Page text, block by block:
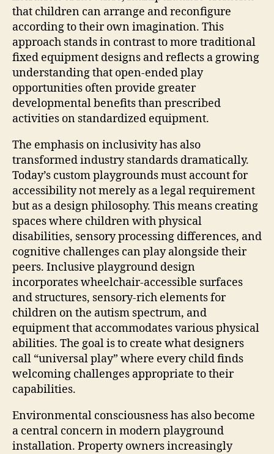
that children can arrange and reconfigure
according to their own imagination. This
approach stands in contrast to more traditional
fixed equipment designs and reflects a growing
understanding that open-ended play
opportunities often provide greater
developmental benefits than prescribed
activities on standardized equipment.
The emphasis on inclusivity has also
transformed industry standards dramatically.
Today’s custom playgrounds must account for
accessibility not merely as a legal requirement
but as a design philosophy. This means creating
spaces where children with physical
disabilities, sensory processing differences, and
cognitive challenges can play alongside their
peers. Inclusive playground design
incorporates wheelchair-accessible surfaces
and structures, sensory-rich elements for
children on the autism spectrum, and
equipment that accommodates various physical
abilities. The goal is to create what designers
call “universal play” where every child finds
welcoming challenges appropriate to their
capabilities.
Environmental consciousness has also become
a central concern in modern playground
installation. Property owners increasingly